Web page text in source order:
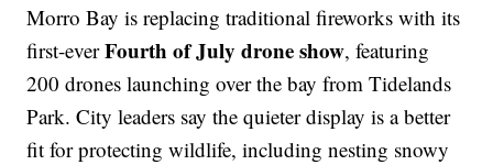
Morro Bay is replacing traditional fireworks with its
first-everFourth of July drone show, featuring
200 drones launching over the bay from Tidelands
Park. City leaders say the quieter display is a better
fit for protecting wildlife, including nesting snowy